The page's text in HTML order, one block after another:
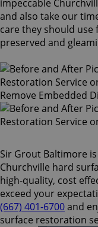
impeccable
and also take our
care they should
preserved and
Sir Grout Baltimore
Churchville hard
high-quality, cost
exceed your
(667) 401-6700and
surface restoration